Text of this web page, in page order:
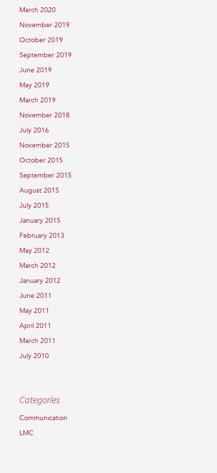
March 2020
November 2019
October 2019
September 2019
June 2019
May 2019
March 2019
November 2018
July 2016
November 2015
October 2015
September 2015
August 2015
July 2015
January 2015
February 2013
May 2012
March 2012
January 2012
June 2011
May 2011
April 2011
March 2011
July 2010
Categories
Communication
LMC